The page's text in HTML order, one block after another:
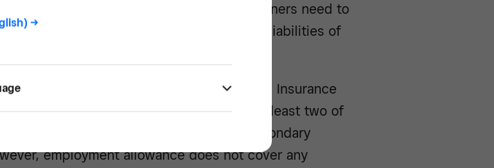
Insurance contributions. Business owners need to
employers to claim and have Class 1 NI liabilities of
can also apply for employer’s National Insurance
employ only directors, provided that at least two of
earn over the Class 1 NI contribution secondary
employment allowance does not cover any
->